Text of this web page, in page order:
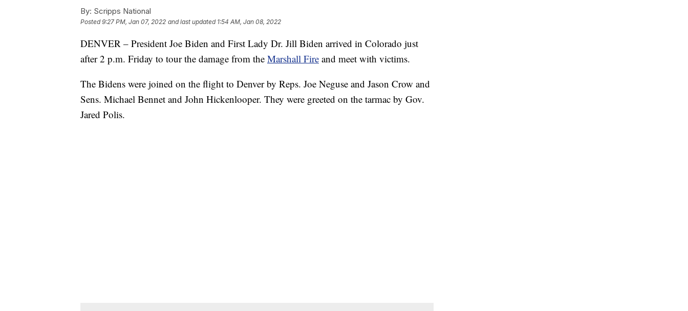
By: Scripps National
Posted9:27 PM, Jan 07, 2022 and last updated 1:54 AM, Jan 08, 2022
DENVER – President Joe Biden and First Lady Dr. Jill Biden arrived in Colorado just
after 2 p.m. Friday to tour the damage from the Marshall Fire and meet with victims.
The Bidens were joined on the flight to Denver by Reps. Joe Neguse and Jason Crow and
Sens. Michael Bennet and John Hickenlooper. They were greeted on the tarmac by Gov.
Jared Polis.